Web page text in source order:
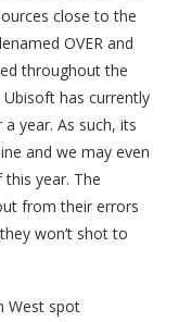
close to the
OVER and
throughout the
has currently
year. As such, its
and we may even
year. The
from their errors
won’t shot to
West spot